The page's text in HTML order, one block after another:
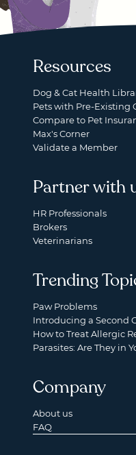
Resources
Dog & Cat Health
Pets with Pre-Existing
Compare to Pet
Max's Corner
Validate a Member
Partner with
HR Professionals
Brokers
Veterinarians
Trending
Paw Problems
Introducing a Second
How to Treat Allergic
Parasites: Are They in
Company
About us
FAQ